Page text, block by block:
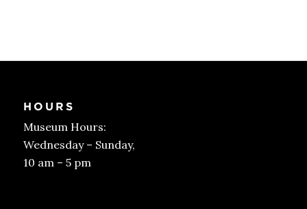
HOURS
Museum Hours:
Wednesday – Sunday,
10 am – 5 pm